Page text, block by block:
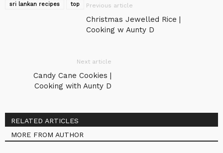
sri lankan recipes
top Previous article
Christmas Jewelled Rice |
Cooking w Aunty D
Next article
Candy Cane Cookies |
Cooking with Aunty D
RELATED ARTICLES
MORE FROM AUTHOR